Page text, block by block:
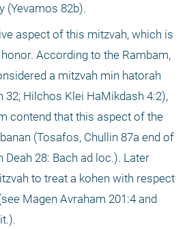
(Yevamos 82b).
aspect of this mitzvah, which is
According to the Rambam,
a mitzvah min hatorah
32; Hilchos Klei HaMikdash 4:2),
contend that this aspect of the
(Tosafos, Chullin 87a end of
Deah 28: Bach ad loc.). Later
to treat a kohen with respect
Magen Avraham 201:4 and